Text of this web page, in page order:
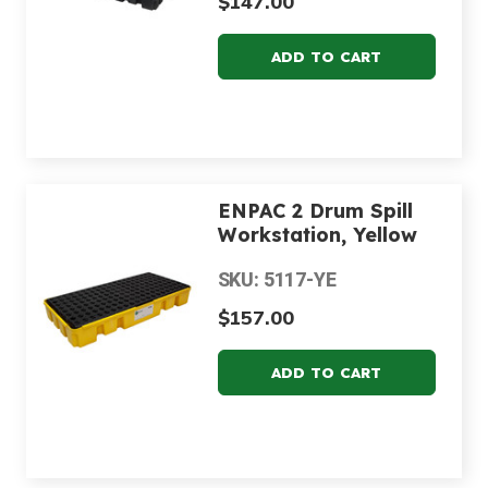
ENPAC 2 Drum Spill
Workstation, Yellow
SKU: 5117-YE
$157.00